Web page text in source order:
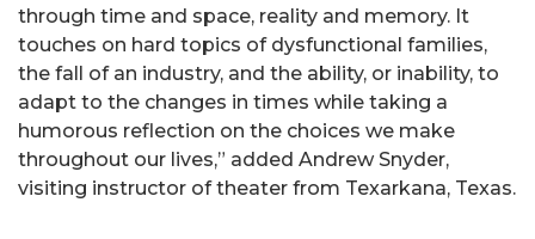
through time and space, reality and memory. It
touches on hard topics of dysfunctional families,
the fall of an industry, and the ability, or inability, to
adapt to the changes in times while taking a
humorous reflection on the choices we make
throughout our lives,” added Andrew Snyder,
visiting instructor of theater from Texarkana, Texas.